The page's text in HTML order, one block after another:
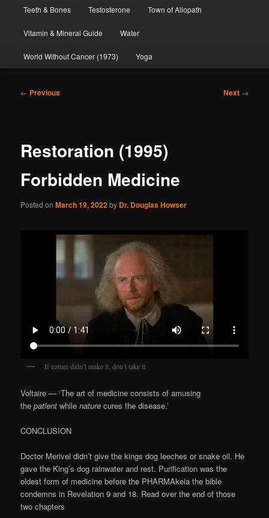
Teeth & Bones Testosterone Town of Allopath
Vitamin & Mineral Guide Water
World Without Cancer (1973) Yoga
Post
← Previous Next →
Restoration (1995)
Forbidden Medicine
Posted onMarch 19, 2022by Dr. Douglas Howser
If nature didn’t make it, don’t take it
Voltaire — ‘The art of medicine consists of amusing
thepatient whilenature cures the disease.’
CONCLUSION
Doctor Merivel didn’t give the kings dog leeches or snake oil. He
gave the King’s dog rainwater and rest. Purification was the
oldest form of medicine before the PHARMAkeia the bible
condemns in Revelation 9 and 18. Read over the end of those
two chapters